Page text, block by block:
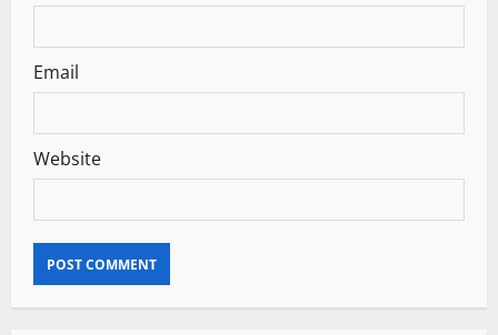
Email
Website